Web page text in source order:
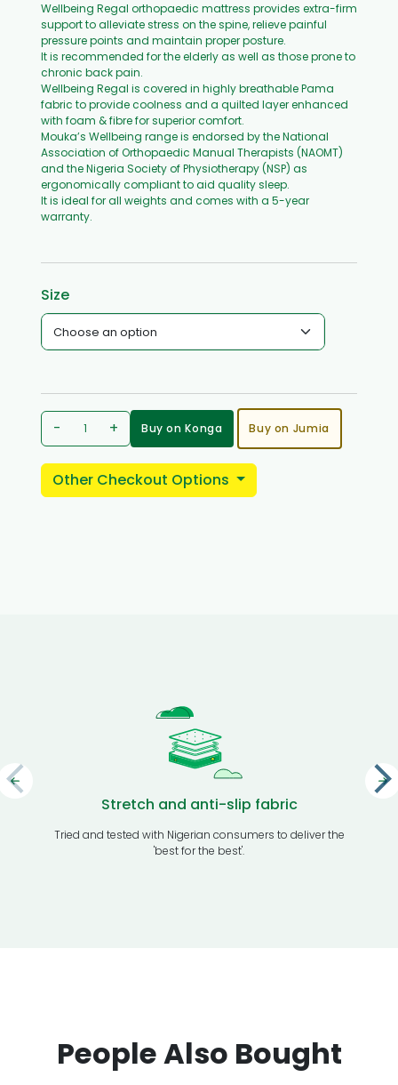
Wellbeing Regal orthopaedic mattress provides extra-firm
support to alleviate stress on the spine, relieve painful
pressure points and maintain proper posture.
It is recommended for the elderly as well as those prone to
chronic back pain.
Wellbeing Regal is covered in highly breathable Pama
fabric to provide coolness and a quilted layer enhanced
with foam & fibre for superior comfort.
Mouka’s Wellbeing range is endorsed by the National
Association of Orthopaedic Manual Therapists (NAOMT)
and the Nigeria Society of Physiotherapy (NSP) as
ergonomically compliant to aid quality sleep.
It is ideal for all weights and comes with a 5-year
warranty.
Size
- + Buy on Konga Buy on Jumia
Other Checkout Options
Stretch and anti-slip fabric
Tried and tested with Nigerian consumers to deliver the
'best for the best'.
People Also Bought